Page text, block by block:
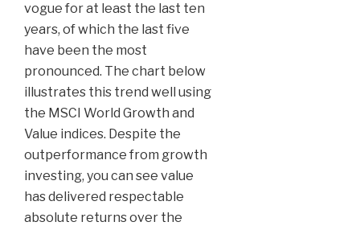
vogue for at least the last ten
years, of which the last five
have been the most
pronounced. The chart below
illustrates this trend well using
the MSCI World Growth and
Value indices. Despite the
outperformance from growth
investing, you can see value
has delivered respectable
absolute returns over the